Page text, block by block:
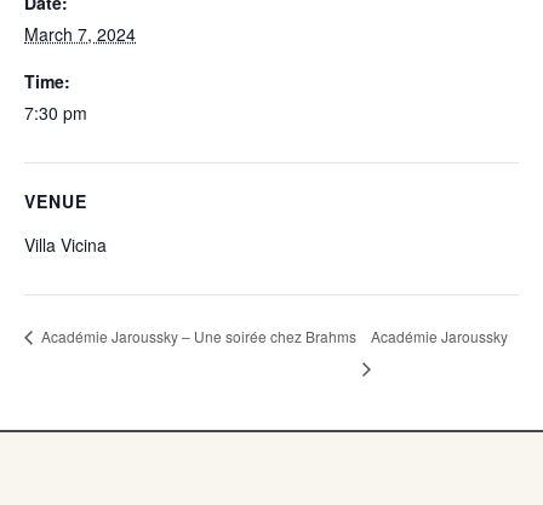
March 7, 2024
Time:
7:30 pm
VENUE
Villa Vicina
Académie Jaroussky – Une soirée chez Brahms Académie Jaroussky